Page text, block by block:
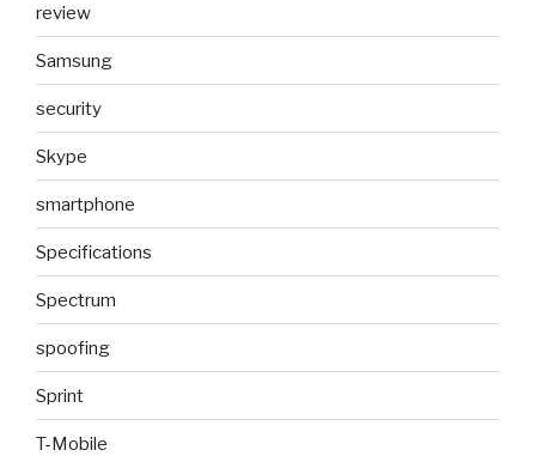
review
Samsung
security
Skype
smartphone
Specifications
Spectrum
spoofing
Sprint
T-Mobile